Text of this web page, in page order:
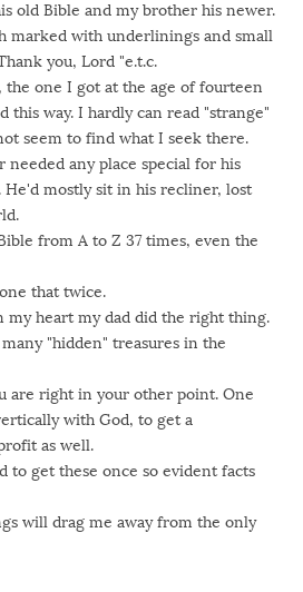
old Bible and my brother his newer.
marked with underlinings and small
you, Lord "e.t.c.
the one I got at the age of fourteen
this way. I hardly can read "strange"
seem to find what I seek there.
needed any place special for his
He'd mostly sit in his recliner, lost
from A to Z 37 times, even the
that twice.
my heart my dad did the right thing.
"hidden" treasures in the
are right in your other point. One
with God, to get a
as well.
to get these once so evident facts
will drag me away from the only